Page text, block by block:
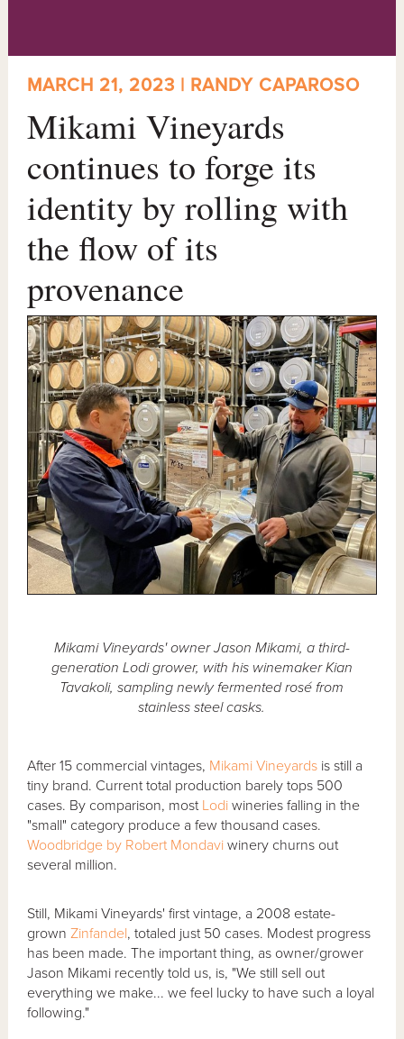
MARCH 21, 2023 | RANDY CAPAROSO
Mikami Vineyards
continues to forge its
identity by rolling with
the flow of its
provenance
Mikami Vineyards' owner Jason Mikami, a third-
generation Lodi grower, with his winemaker Kian
Tavakoli, sampling newly fermented rosé from
stainless steel casks.
After 15 commercial vintages, Mikami Vineyards is still a
tiny brand. Current total production barely tops 500
cases. By comparison, most Lodi wineries falling in the
"small" category produce a few thousand cases.
Woodbridge by Robert Mondavi winery churns out
several million.
Still, Mikami Vineyards' first vintage, a 2008 estate-
grownZinfandel, totaled just 50 cases. Modest progress
has been made. The important thing, as owner/grower
Jason Mikami recently told us, is, "We still sell out
everything we make... we feel lucky to have such a loyal
following."